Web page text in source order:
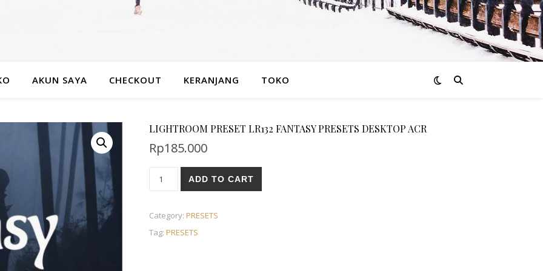
AKUN SAYA CHECKOUT KERANJANG TOKO
LIGHTROOM PRESET LR132 FANTASY PRESETS DESKTOP ACR
Rp185.000
ADD TO CART
Category: PRESETS
Tag: PRESETS